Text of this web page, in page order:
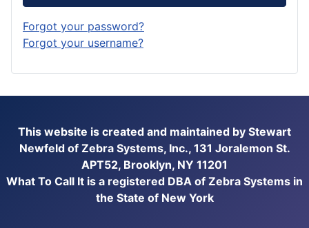
Forgot your password?
Forgot your username?
This website is created and maintained by Stewart
Newfeld of Zebra Systems, Inc., 131 Joralemon St.
APT52, Brooklyn, NY 11201
What To Call It is a registered DBA of Zebra Systems in
the State of New York